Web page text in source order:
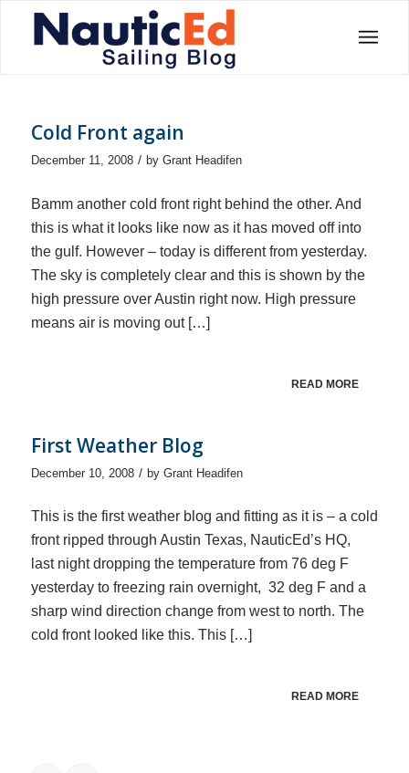
Cold Front again
December 11, 2008 / by Grant Headifen
Bamm another cold front right behind the other. And
this is what it looks like now as it has moved off into
the gulf. However – today is different from yesterday.
The sky is completely clear and this is shown by the
high pressure over Austin right now. High pressure
means air is moving out […]
READ MORE
First Weather Blog
December 10, 2008 / by Grant Headifen
This is the first weather blog and fitting as it is – a cold
front ripped through Austin Texas, NauticEd’s HQ,
last night dropping the temperature from 76 deg F
yesterday to freezing rain overnight, 32 deg F and a
sharp wind direction change from west to north. The
cold front looked like this. This […]
READ MORE